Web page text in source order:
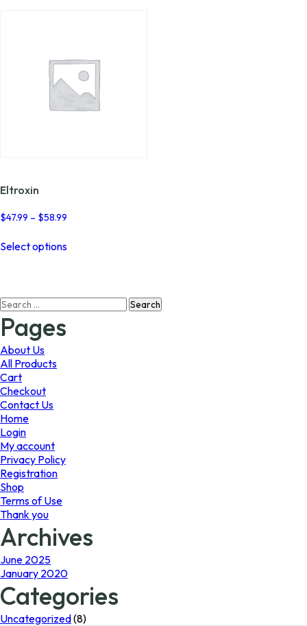
Eltroxin
$47.99 – $58.99
Select optionsproduct
The
Search
for:
Pages
About Us
All Products
Cart
Checkout
Contact Us
Home
Login
My account
Privacy Policy
Registration
Shop
Terms of Use
Thank you
Archives
June 2025
January 2020
Categories
Uncategorized(8)